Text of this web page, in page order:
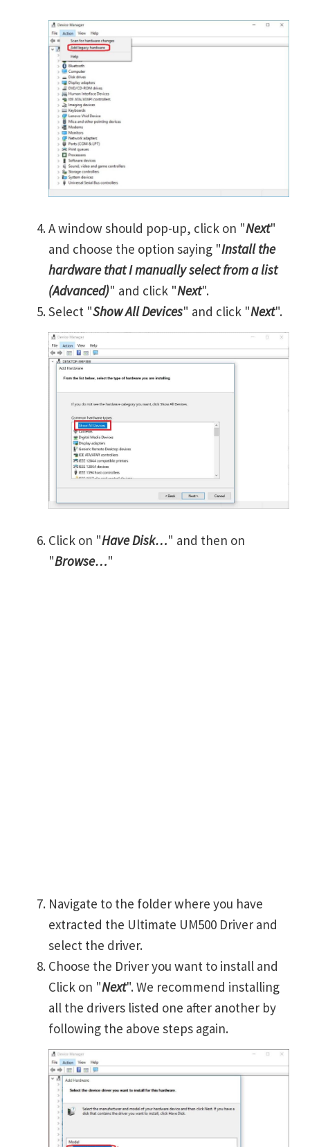
A window should pop-up, click on "Next"
and choose the option saying "Install the
hardware that I manually select from a list
(Advanced)" and click "Next".
Select "Show All Devices" and click "Next".
Click on "Have Disk…" and then on
"Browse…"
Navigate to the folder where you have
extracted the Ultimate UM500 Driver and
select the driver.
Choose the Driver you want to install and
Click on "Next". We recommend installing
all the drivers listed one after another by
following the above steps again.